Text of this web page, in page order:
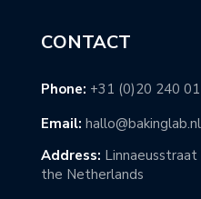
CONTACT
Phone: +31 (0)20 240
Email: hallo@bakinglab.nl
Address:
the Netherlands